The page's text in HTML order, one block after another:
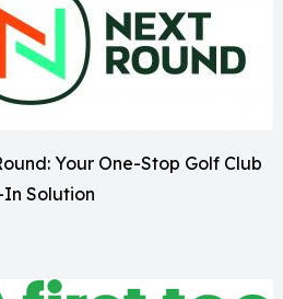
Your One-Stop Golf Club
Solution